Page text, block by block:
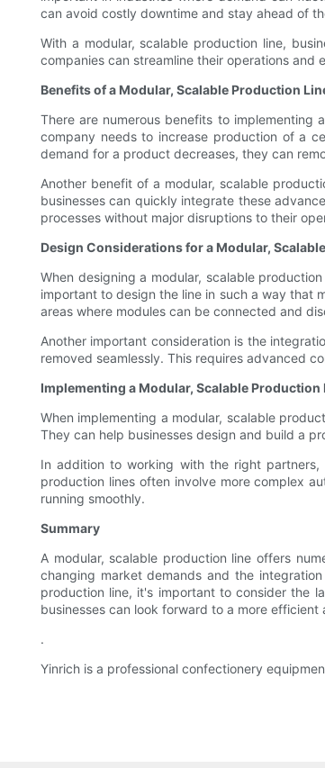
can avoid costly downtime and stay ahead of
With a modular, scalable production line,
companies can streamline their operations
Benefits of a Modular, Scalable Production
There are numerous benefits to
company needs to increase production of a
demand for a product decreases, they can
Another benefit of a modular, scalable
businesses can quickly integrate these
processes without major disruptions to their
Design Considerations for a Modular,
When designing a modular, scalable
important to design the line in such a way that
areas where modules can be connected and
Another important consideration is the
removed seamlessly. This requires advanced
Implementing a Modular, Scalable Production
When implementing a modular, scalable
They can help businesses design and build a
In addition to working with the right
production lines often involve more complex
running smoothly.
Summary
A modular, scalable production line offers
changing market demands and the
production line, it's important to consider the
businesses can look forward to a more
.
Yinrich is a professional confectionery